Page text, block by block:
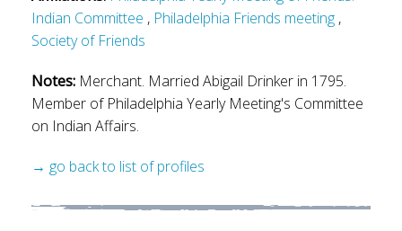
Indian Committee , Philadelphia Friends meeting ,
Society of Friends
Notes: Merchant. Married Abigail Drinker in 1795.
Member of Philadelphia Yearly Meeting's Committee
on Indian Affairs.
→ go back to list of profiles